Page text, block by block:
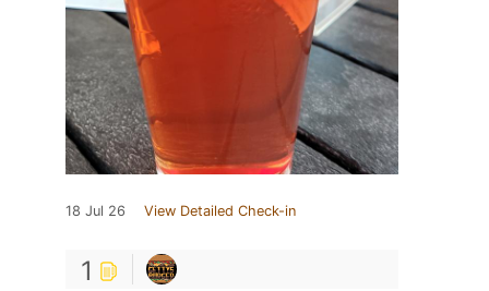
18 Jul 26 View Detailed Check-in
1